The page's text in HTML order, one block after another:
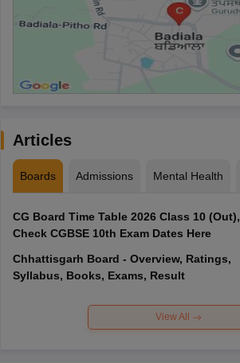
Articles
Boards Admissions Mental Health
CG Board Time Table 2026 Class 10 (Out),
Check CGBSE 10th Exam Dates Here
Chhattisgarh Board - Overview, Ratings,
Syllabus, Books, Exams, Result
View All